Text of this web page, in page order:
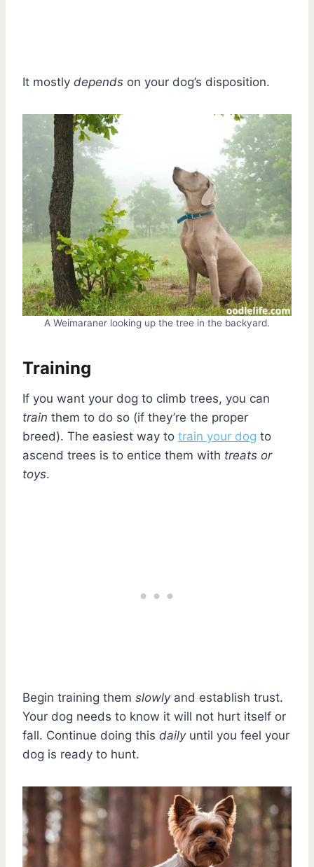
It mostly depends on your dog’s disposition.
A Weimaraner looking up the tree in the backyard.
Training
If you want your dog to climb trees, you can
train them to do so (if they’re the proper
breed). The easiest way to train your dog to
ascend trees is to entice them with treats or
toys.
Begin training them slowlyand establish trust.
Your dog needs to know it will not hurt itself or
fall. Continue doing this dailyuntil you feel your
dog is ready to hunt.